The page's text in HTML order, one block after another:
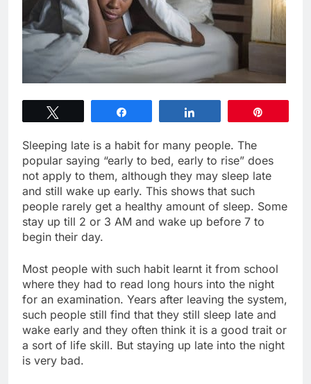
Sleeping late is a habit for many people. The
popular saying “early to bed, early to rise” does
not apply to them, although they may sleep late
and still wake up early. This shows that such
people rarely get a healthy amount of sleep. Some
stay up till 2 or 3 AM and wake up before 7 to
begin their day.
Most people with such habit learnt it from school
where they had to read long hours into the night
for an examination. Years after leaving the system,
such people still find that they still sleep late and
wake early and they often think it is a good trait or
a sort of life skill. But staying up late into the night
is very bad.